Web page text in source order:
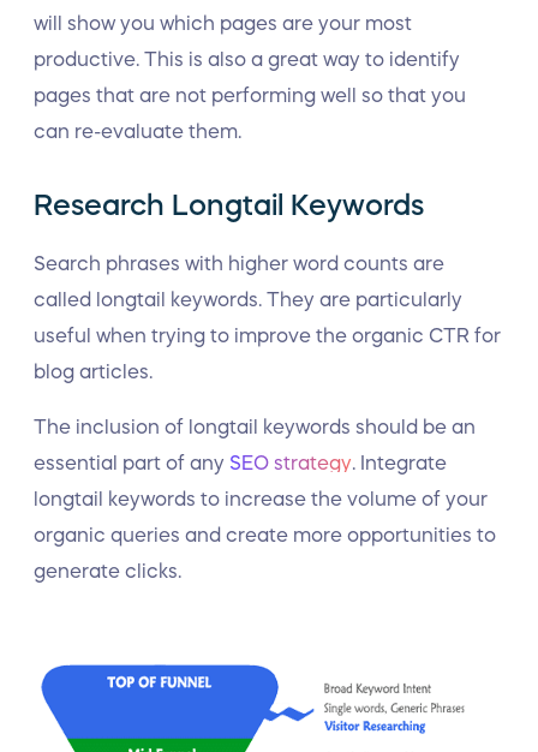
will show you which pages are your most
productive. This is also a great way to identify
pages that are not performing well so that you
can re-evaluate them.
Research Longtail Keywords
Search phrases with higher word counts are
called longtail keywords. They are particularly
useful when trying to improve the organic CTR for
blog articles.
The inclusion of longtail keywords should be an
essential part of any SEO strategy . Integrate
longtail keywords to increase the volume of your
organic queries and create more opportunities to
generate clicks.